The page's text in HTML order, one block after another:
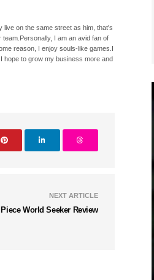
live on the same street as him, that's
I am an avid fan of
reason, I enjoy souls-like games.I
hope to grow my business more and
NEXT ARTICLE
World Seeker Review